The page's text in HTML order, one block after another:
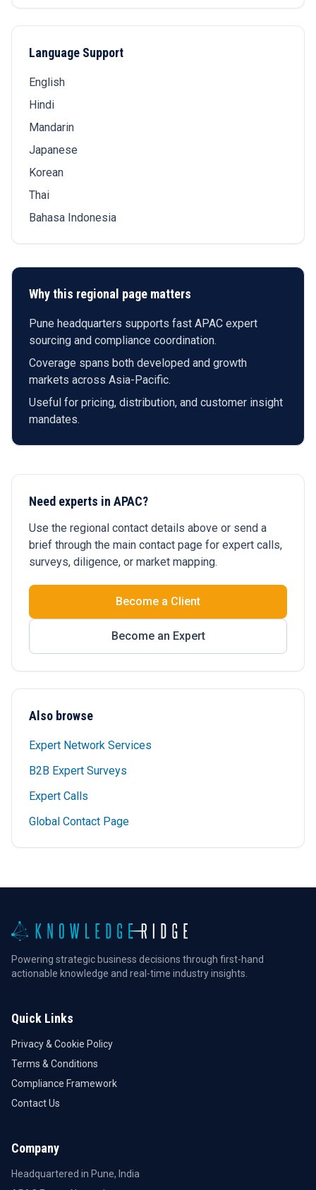
Language Support
English
Hindi
Mandarin
Japanese
Korean
Thai
Bahasa Indonesia
Why this regional page matters
Pune headquarters supports fast APAC expert
sourcing and compliance coordination.
Coverage spans both developed and growth
markets across Asia-Pacific.
Useful for pricing, distribution, and customer insight
mandates.
Need experts in APAC?
Use the regional contact details above or send a
brief through the main contact page for expert calls,
surveys, diligence, or market mapping.
Become a Client
Become an Expert
Also browse
Expert Network Services
B2B Expert Surveys
Expert Calls
Global Contact Page
Powering strategic business decisions through first-hand
actionable knowledge and real-time industry insights.
Quick Links
Privacy & Cookie Policy
Terms & Conditions
Compliance Framework
Contact Us
Company
Headquartered in Pune, India